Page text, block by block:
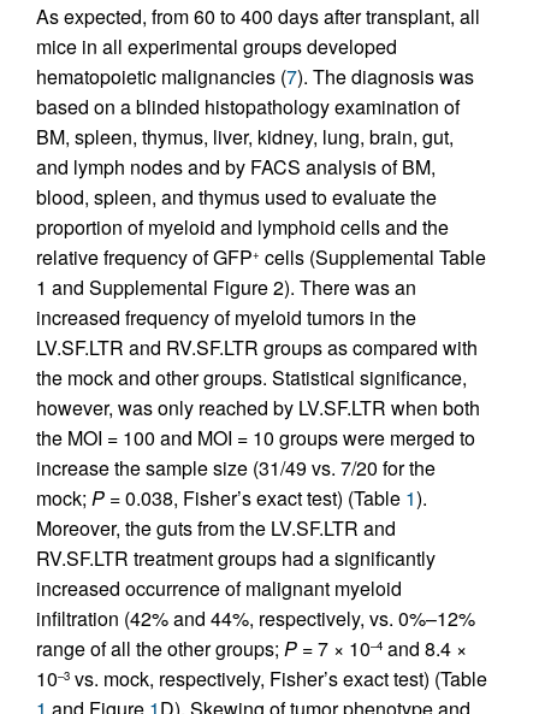
As expected, from 60 to 400 days after transplant, all
mice in all experimental groups developed
hematopoietic malignancies (7). The diagnosis was
based on a blinded histopathology examination of
BM, spleen, thymus, liver, kidney, lung, brain, gut,
and lymph nodes and by FACS analysis of BM,
blood, spleen, and thymus used to evaluate the
proportion of myeloid and lymphoid cells and the
relative frequency of GFP+ cells (Supplemental Table
1 and Supplemental Figure 2). There was an
increased frequency of myeloid tumors in the
LV.SF.LTR and RV.SF.LTR groups as compared with
the mock and other groups. Statistical significance,
however, was only reached by LV.SF.LTR when both
the MOI = 100 and MOI = 10 groups were merged to
increase the sample size (31/49 vs. 7/20 for the
mock; P =0.038, Fisher’s exact test) (Table 1).
Moreover, the guts from the LV.SF.LTR and
RV.SF.LTR treatment groups had a significantly
increased occurrence of malignant myeloid
infiltration (42% and 44%, respectively, vs. 0%–12%
range of all the other groups; P =7 × 10–4 and 8.4 ×
10–3 vs. mock, respectively, Fisher’s exact test) (Table
1 and Figure 1D). Skewing of tumor phenotype and